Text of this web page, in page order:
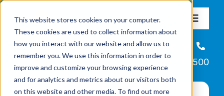
This website stores cookies on your computer.
These cookies are used to collect information about
how you interact with our website and allow us to
remember you. We use this information in order to
improve and customize your browsing experience
and for analytics and metrics about our visitors both
on this website and other media. To find out more
content
Toggle
About
Missions & Programs
Helpline
866-223-7500